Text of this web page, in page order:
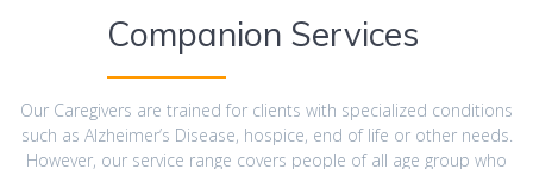
Companion Services
Our Caregivers are trained for clients with specialized conditions
such as Alzheimer’s Disease, hospice, end of life or other needs.
However, our service range covers people of all age group who